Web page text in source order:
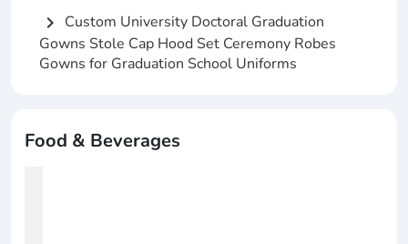
chevron_right Custom University Doctoral Graduation
Gowns Stole Cap Hood Set Ceremony Robes
Gowns for Graduation School Uniforms
Food & Beverages